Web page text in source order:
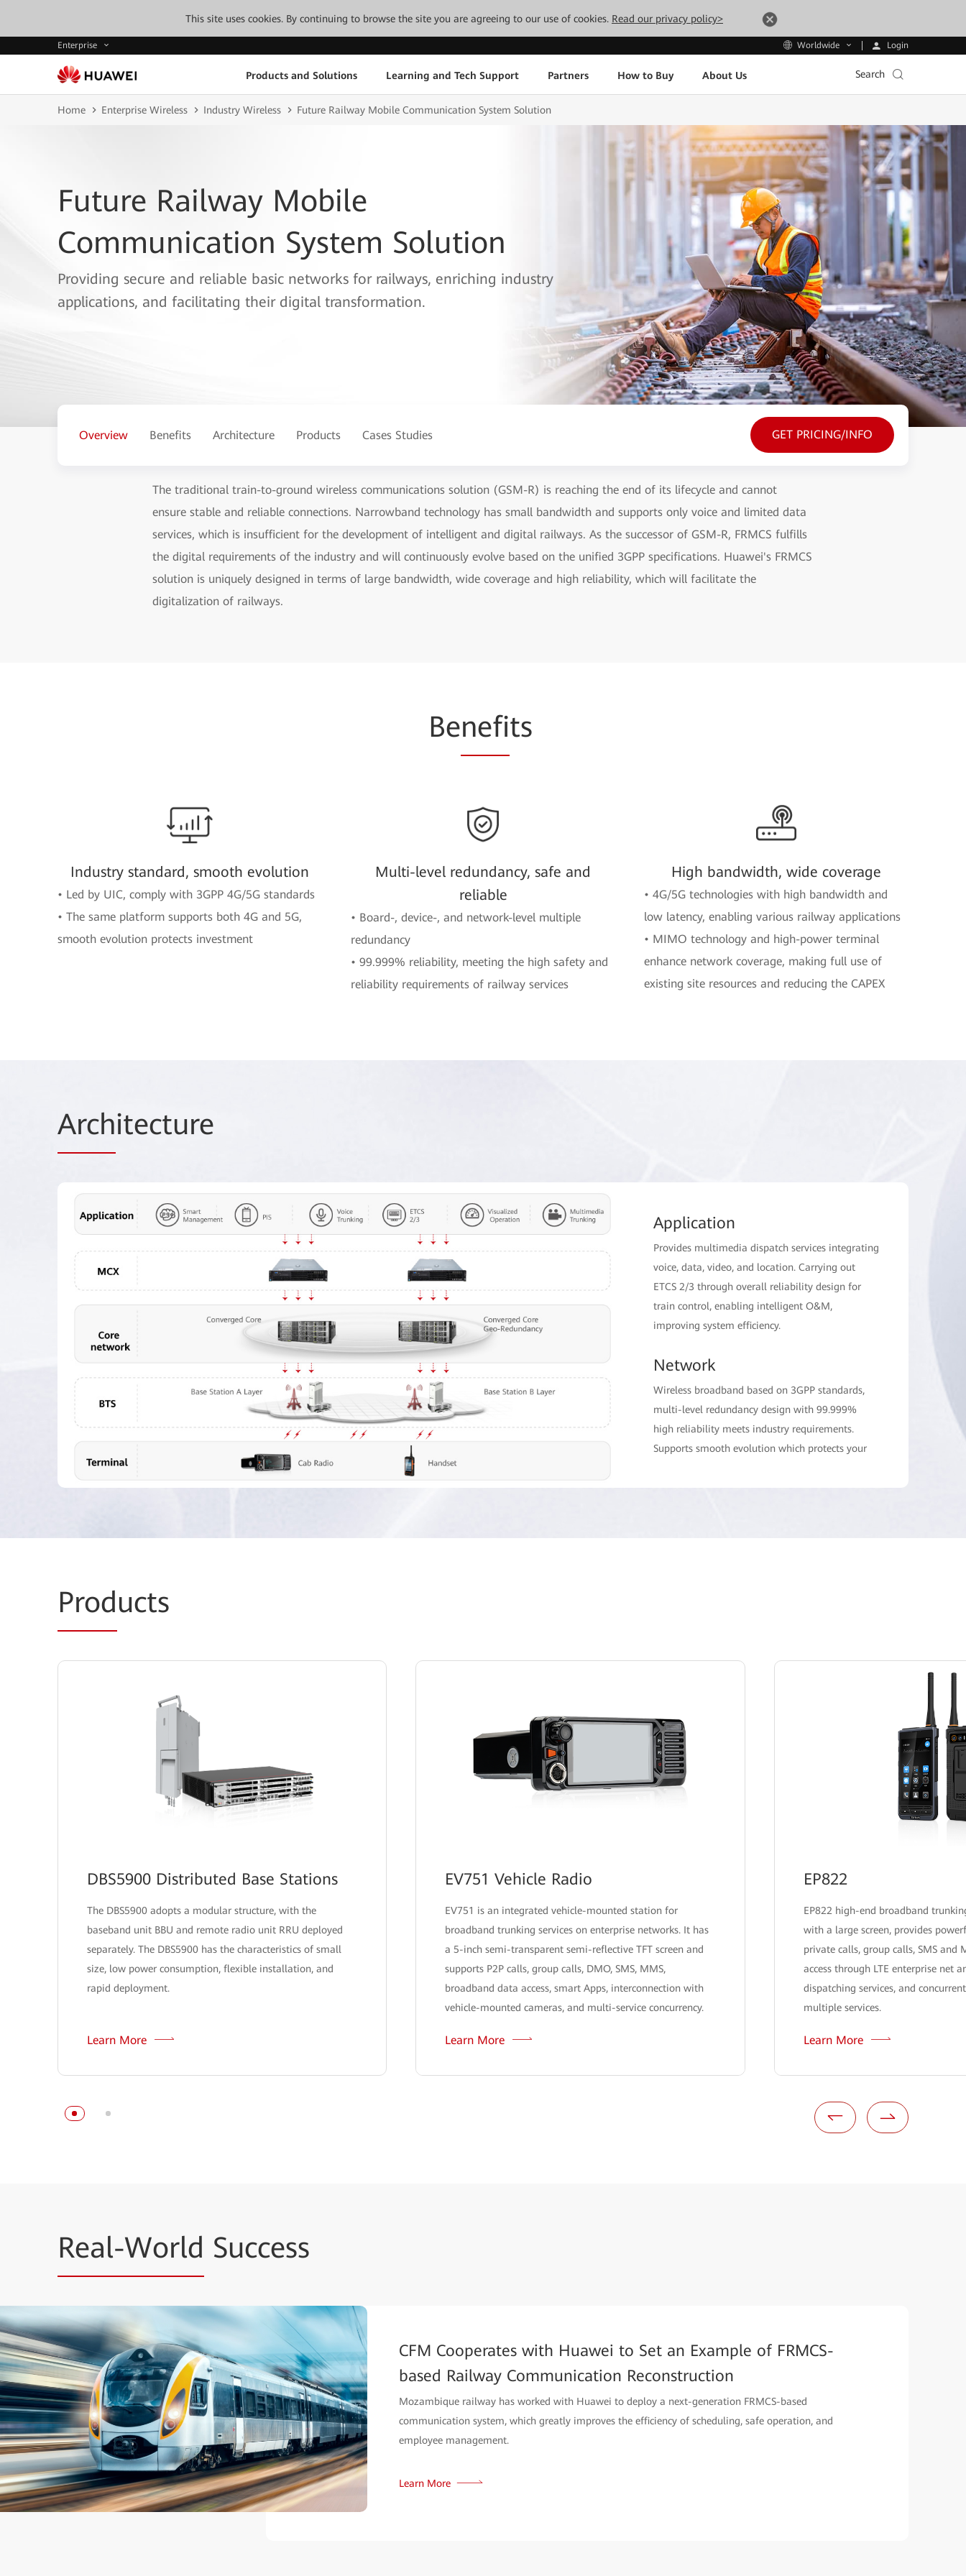
This site uses cookies. By continuing to browse the site you are agreeing to our use of cookies. Read our privacy policy>
Enterprise Worldwide Login
Products and Solutions Learning and Tech Support Partners How to Buy About Us Search
Home Enterprise Wireless Industry Wireless Future Railway Mobile Communication System Solution
Future Railway Mobile
Communication System Solution
Providing secure and reliable basic networks for railways, enriching industry
applications, and facilitating their digital transformation.
Overview Benefits Architecture Products Cases Studies GET PRICING/INFO
The traditional train-to-ground wireless communications solution (GSM-R) is reaching the end of its lifecycle and cannot
ensure stable and reliable connections. Narrowband technology has small bandwidth and supports only voice and limited data
services, which is insufficient for the development of intelligent and digital railways. As the successor of GSM-R, FRMCS fulfills
the digital requirements of the industry and will continuously evolve based on the unified 3GPP specifications. Huawei's FRMCS
solution is uniquely designed in terms of large bandwidth, wide coverage and high reliability, which will facilitate the
digitalization of railways.
Benefits
Industry standard, smooth evolution
• Led by UIC, comply with 3GPP 4G/5G standards
• The same platform supports both 4G and 5G,
smooth evolution protects investment
Multi-level redundancy, safe and
reliable
• Board-, device-, and network-level multiple
redundancy
• 99.999% reliability, meeting the high safety and
reliability requirements of railway services
High bandwidth, wide coverage
• 4G/5G technologies with high bandwidth and
low latency, enabling various railway applications
• MIMO technology and high-power terminal
enhance network coverage, making full use of
existing site resources and reducing the CAPEX
Architecture
Application
Provides multimedia dispatch services integrating
voice, data, video, and location. Carrying out
ETCS 2/3 through overall reliability design for
train control, enabling intelligent O&M,
improving system efficiency.
Network
Wireless broadband based on 3GPP standards,
multi-level redundancy design with 99.999%
high reliability meets industry requirements.
Supports smooth evolution which protects your
Products
DBS5900 Distributed Base Stations
The DBS5900 adopts a modular structure, with the
baseband unit BBU and remote radio unit RRU deployed
separately. The DBS5900 has the characteristics of small
size, low power consumption, flexible installation, and
rapid deployment.
Learn More
EV751 Vehicle Radio
EV751 is an integrated vehicle-mounted station for
broadband trunking services on enterprise networks. It has
a 5-inch semi-transparent semi-reflective TFT screen and
supports P2P calls, group calls, DMO, SMS, MMS,
broadband data access, smart Apps, interconnection with
vehicle-mounted cameras, and multi-service concurrency.
Learn More
EP822
EP822 high-end broadband
with a large screen, provides
private calls, group calls, SMS and
access through LTE enterprise net
dispatching services, and
multiple services.
Learn More
Real-World Success
CFM Cooperates with Huawei to Set an Example of FRMCS-
based Railway Communication Reconstruction
Mozambique railway has worked with Huawei to deploy a next-generation FRMCS-based
communication system, which greatly improves the efficiency of scheduling, safe operation, and
employee management.
Learn More